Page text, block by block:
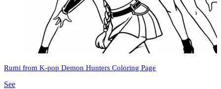
Rumi from K-pop Demon Hunters Coloring Page
See